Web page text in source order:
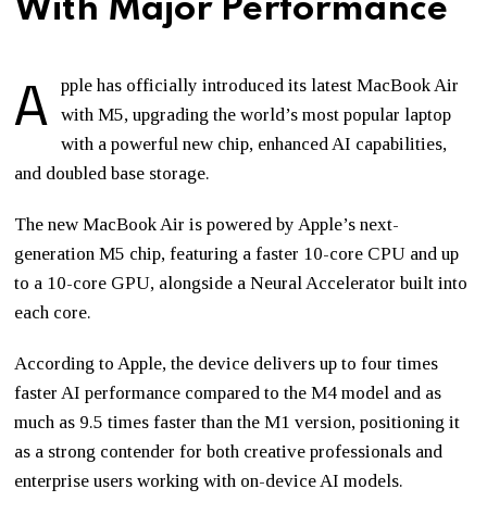
With Major Performance
A pple has officially introduced its latest MacBook Air
with M5, upgrading the world’s most popular laptop
with a powerful new chip, enhanced AI capabilities,
and doubled base storage.
The new MacBook Air is powered by Apple’s next-
generation M5 chip, featuring a faster 10-core CPU and up
to a 10-core GPU, alongside a Neural Accelerator built into
each core.
According to Apple, the device delivers up to four times
faster AI performance compared to the M4 model and as
much as 9.5 times faster than the M1 version, positioning it
as a strong contender for both creative professionals and
enterprise users working with on-device AI models.